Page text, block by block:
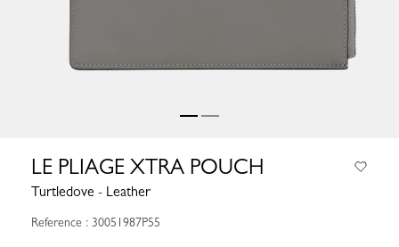
LE PLIAGE XTRA POUCH
Turtledove - Leather
Reference : 30051987P55